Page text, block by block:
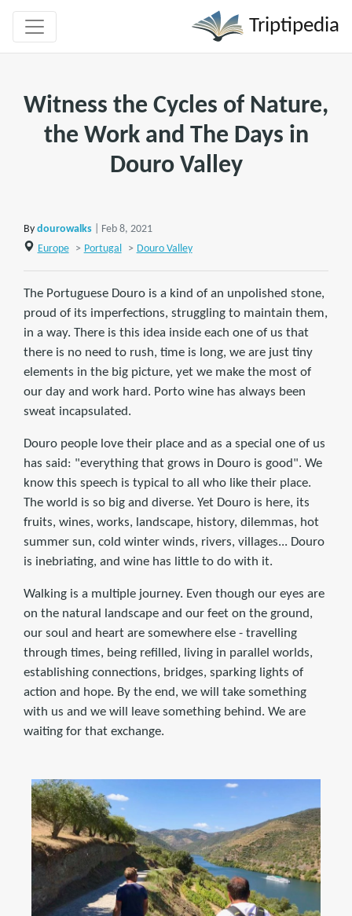
Triptipedia
Witness the Cycles of Nature,
the Work and The Days in
Douro Valley
By dourowalks
| Feb 8, 2021
Europe
> Portugal > Douro Valley
The Portuguese Douro is a kind of an unpolished stone,
proud of its imperfections, struggling to maintain them,
in a way. There is this idea inside each one of us that
there is no need to rush, time is long, we are just tiny
elements in the big picture, yet we make the most of
our day and work hard. Porto wine has always been
sweat incapsulated.
Douro people love their place and as a special one of us
has said: "everything that grows in Douro is good". We
know this speech is typical to all who like their place.
The world is so big and diverse. Yet Douro is here, its
fruits, wines, works, landscape, history, dilemmas, hot
summer sun, cold winter winds, rivers, villages... Douro
is inebriating, and wine has little to do with it.
Walking is a multiple journey. Even though our eyes are
on the natural landscape and our feet on the ground,
our soul and heart are somewhere else - travelling
through times, being refilled, living in parallel worlds,
establishing connections, bridges, sparking lights of
action and hope. By the end, we will take something
with us and we will leave something behind. We are
waiting for that exchange.